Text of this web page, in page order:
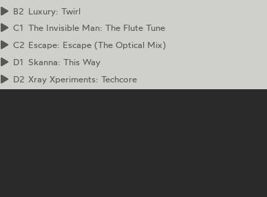
B2 Luxury: Twirl
C1 The Invisible Man: The Flute Tune
C2 Escape: Escape (The Optical Mix)
D1 Skanna: This Way
D2 Xray Xperiments: Techcore